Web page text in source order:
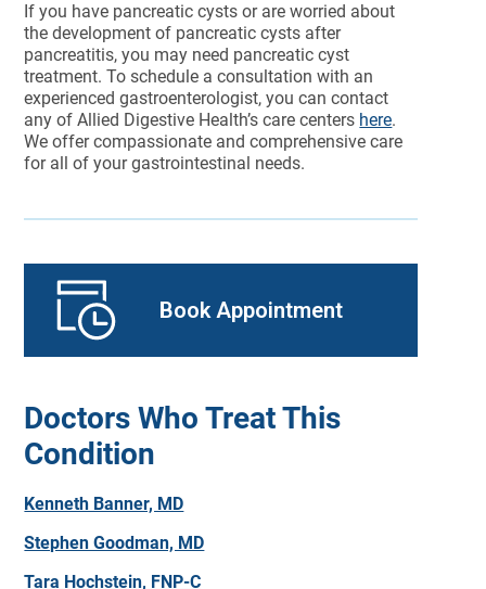
Book Appointment
Doctors Who Treat This
Condition
Kenneth Banner, MD
Stephen Goodman, MD
Tara Hochstein, FNP-C
If you have pancreatic cysts or are worried about
the development of pancreatic cysts after
pancreatitis, you may need pancreatic cyst
treatment. To schedule a consultation with an
experienced gastroenterologist, you can contact
any of Allied Digestive Health’s care centers here.
We offer compassionate and comprehensive care
for all of your gastrointestinal needs.